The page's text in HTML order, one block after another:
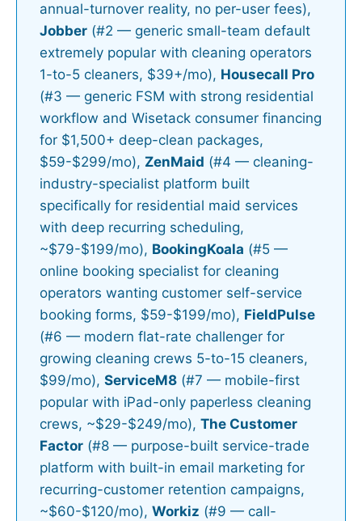
annual-turnover reality, no per-user fees),
Jobber (#2 — generic small-team default
extremely popular with cleaning operators
1-to-5 cleaners, $39+/mo), Housecall Pro
(#3 — generic FSM with strong residential
workflow and Wisetack consumer financing
for $1,500+ deep-clean packages,
$59-$299/mo), ZenMaid (#4 — cleaning-
industry-specialist platform built
specifically for residential maid services
with deep recurring scheduling,
~$79-$199/mo), BookingKoala (#5 —
online booking specialist for cleaning
operators wanting customer self-service
booking forms, $59-$199/mo), FieldPulse
(#6 — modern flat-rate challenger for
growing cleaning crews 5-to-15 cleaners,
$99/mo), ServiceM8 (#7 — mobile-first
popular with iPad-only paperless cleaning
crews, ~$29-$249/mo), The Customer
Factor (#8 — purpose-built service-trade
platform with built-in email marketing for
recurring-customer retention campaigns,
~$60-$120/mo), Workiz (#9 — call-